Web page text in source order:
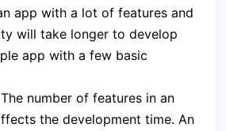
app with a lot of features and
will take longer to develop
app with a few basic
The number of features in an
the development time. An